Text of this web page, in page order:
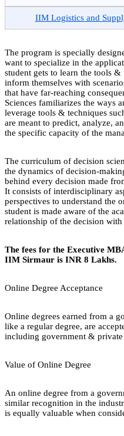
IIM Logistics and
The program is specially
want to specialize in the
student gets to learn the tools
inform themselves with
that have far-reaching
Sciences familiarizes the ways
leverage tools & techniques
are meant to predict, analyze,
the specific capacity of the
The curriculum of decision
the dynamics of decision-
behind every decision made
It consists of interdisciplinary
perspectives to understand the
student is made aware of the
relationship of the decision with
The fees for the Executive
IIM Sirmaur is INR 8 Lakhs.
Online Degree Acceptance
Online degrees earned from a
like a regular degree, are
including government & private
Value of Online Degree
An online degree from a
similar recognition in the
is equally valuable when